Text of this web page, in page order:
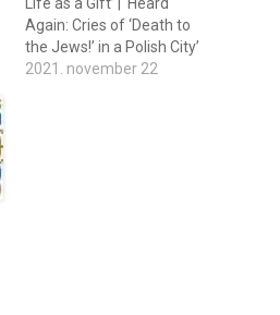
Again: Cries of ‘Death to
the Jews!’ in a Polish City’
2021. november 22